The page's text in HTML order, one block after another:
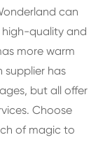
can
high-quality and
more warm
supplier has
but all offer
Choose
of magic to